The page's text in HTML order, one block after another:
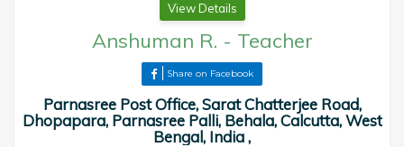
View Details
Anshuman R. - Teacher
Share on Facebook
Parnasree Post Office, Sarat Chatterjee Road,
Dhopapara, Parnasree Palli, Behala, Calcutta, West
Bengal, India ,